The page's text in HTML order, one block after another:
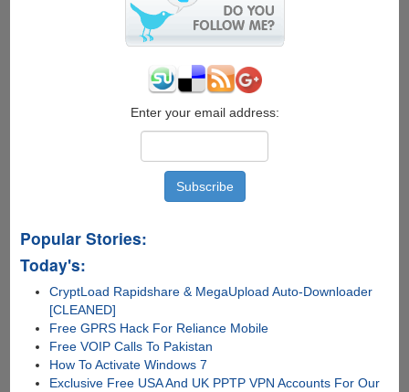
Enter your email address:
Popular Stories:
Today's:
CryptLoad Rapidshare & MegaUpload Auto-Downloader
[CLEANED]
Free GPRS Hack For Reliance Mobile
Free VOIP Calls To Pakistan
How To Activate Windows 7
Exclusive Free USA And UK PPTP VPN Accounts For Our